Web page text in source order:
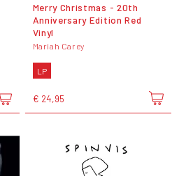
Merry Christmas - 20th
Anniversary Edition Red
Vinyl
Mariah Carey
LP
€ 24,95